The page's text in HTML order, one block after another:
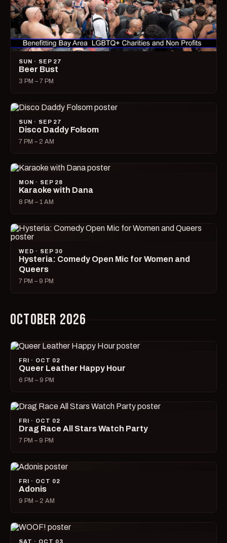
SUN · SEP 27
Beer Bust
3 PM – 7 PM
SUN · SEP 27
Disco Daddy Folsom
7 PM – 2 AM
MON · SEP 28
Karaoke with Dana
8 PM – 1 AM
WED · SEP 30
Hysteria: Comedy Open Mic for Women and
Queers
7 PM – 9 PM
OCTOBER 2026
FRI · OCT 02
Queer Leather Happy Hour
6 PM – 9 PM
FRI · OCT 02
Drag Race All Stars Watch Party
7 PM – 9 PM
FRI · OCT 02
Adonis
9 PM – 2 AM
SAT · OCT 03